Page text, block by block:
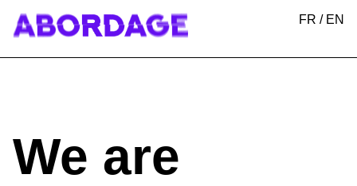
FR / EN
We are